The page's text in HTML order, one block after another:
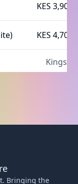
KES 3,900
KES 4,700
Kings
Bringing the